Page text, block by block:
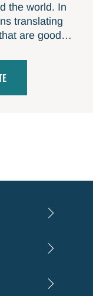
the world. In
translating
are good